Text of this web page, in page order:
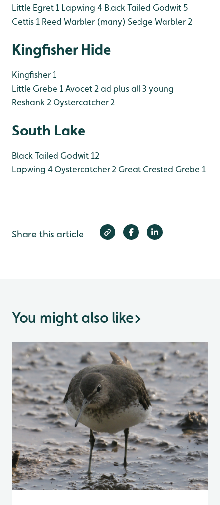
Little Egret 1 Lapwing 4 Black Tailed Godwit 5
Cettis 1 Reed Warbler (many) Sedge Warbler 2
Kingfisher Hide
Kingfisher 1
Little Grebe 1 Avocet 2 ad plus all 3 young
Reshank 2 Oystercatcher 2
South Lake
Black Tailed Godwit 12
Lapwing 4 Oystercatcher 2 Great Crested Grebe 1
Share this article
You might also like>